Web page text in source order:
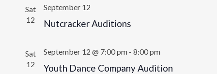
Sat
12
Nutcracker Auditions
September 12
Sat
12
Youth Dance Company Audition
September 12 @ 7:00 pm- 8:00 pm